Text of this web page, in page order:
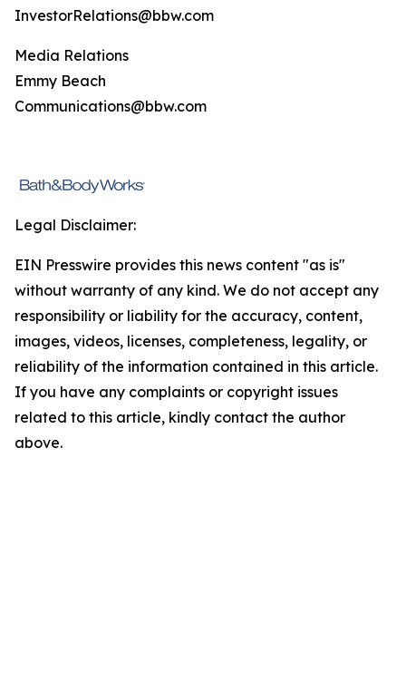
InvestorRelations@bbw.com
Media Relations
Emmy Beach
Communications@bbw.com
Legal Disclaimer:
EIN Presswire provides this news content "as is"
without warranty of any kind. We do not accept any
responsibility or liability for the accuracy, content,
images, videos, licenses, completeness, legality, or
reliability of the information contained in this article.
If you have any complaints or copyright issues
related to this article, kindly contact the author
above.